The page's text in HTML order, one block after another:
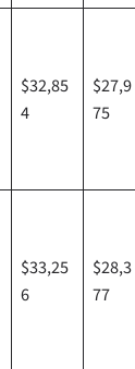
$32,85
4
$27,9
75
$33,25
6
$28,3
77